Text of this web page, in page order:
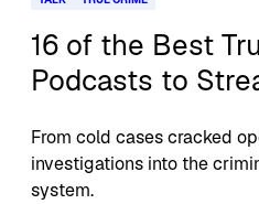
16 of the Best
Podcasts to
From cold cases cracked
investigations into the
system.